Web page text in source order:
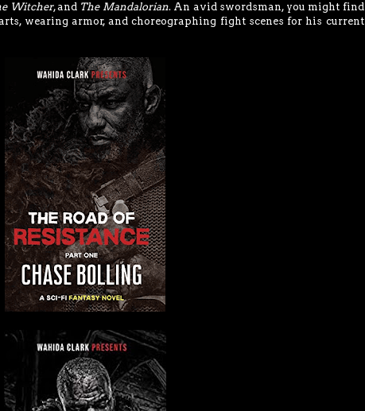
Witcher, and The Mandalorian. An avid swordsman, you might find
wearing armor, and choreographing fight scenes for his current